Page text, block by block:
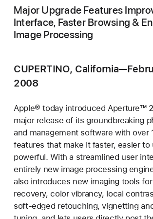
Major Upgrade Features
Interface, Faster Browsing &
Image Processing
CUPERTINO,
2008
Apple® today introduced Aperture™
major release of its groundbreaking
and management software with over
features that make it faster, easier to
powerful. With a streamlined user
entirely new image processing
also introduces new imaging tools
recovery, color vibrancy, local
soft-edged retouching, vignetting